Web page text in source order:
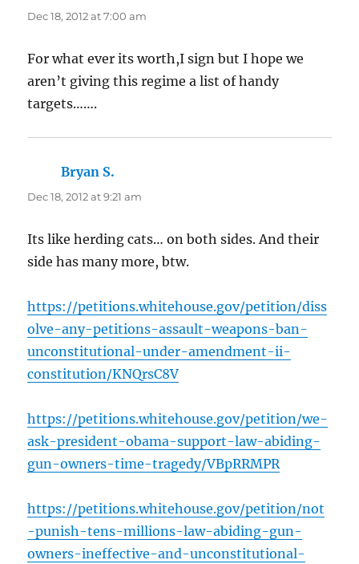
Dec 18, 2012 at 7:00 am
For what ever its worth,I sign but I hope we
aren’t giving this regime a list of handy
targets…….
Bryan S.
Dec 18, 2012 at 9:21 am
Its like herding cats… on both sides. And their
side has many more, btw.
https://petitions.whitehouse.gov/petition/diss
olve-any-petitions-assault-weapons-ban-
unconstitutional-under-amendment-ii-
constitution/KNQrsC8V
https://petitions.whitehouse.gov/petition/we-
ask-president-obama-support-law-abiding-
gun-owners-time-tragedy/VBpRRMPR
https://petitions.whitehouse.gov/petition/not
-punish-tens-millions-law-abiding-gun-
owners-ineffective-and-unconstitutional-